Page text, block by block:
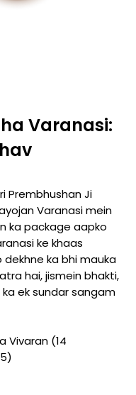
Varanasi:
Prembhushan Ji
Varanasi mein
ka package aapko
ke khaas
dekhne ka bhi mauka
hai, jismein bhakti,
ek sundar sangam
Vivaran (14